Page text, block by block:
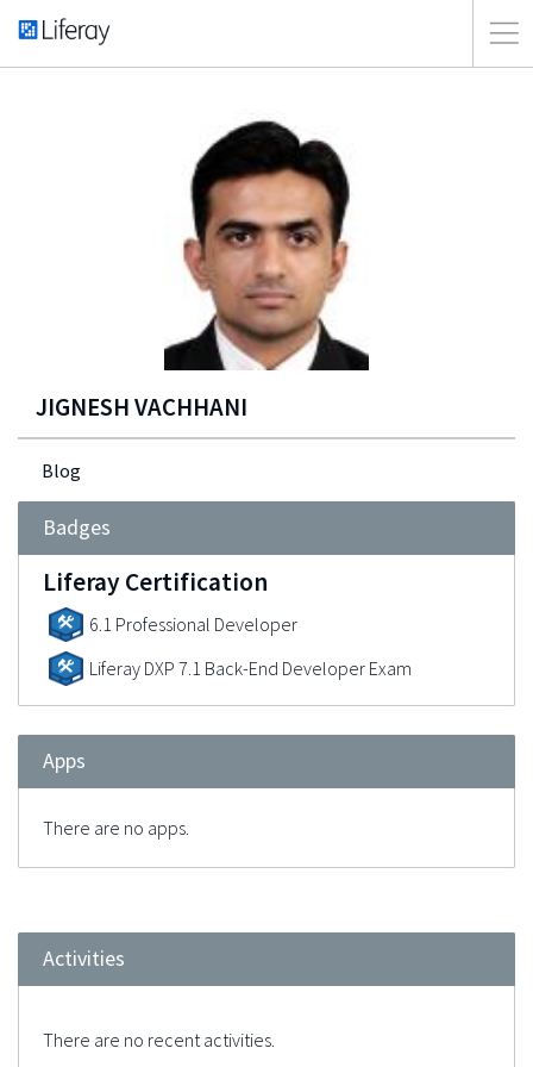
JIGNESH VACHHANI
Blog
Badges
Liferay Certification
6.1 Professional Developer
Liferay DXP 7.1 Back-End Developer Exam
Apps
There are no apps.
Activities
There are no recent activities.